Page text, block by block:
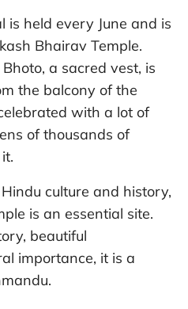
is held every June and is
Bhairav Temple.
a sacred vest, is
the balcony of the
with a lot of
of thousands of
culture and history,
is an essential site.
beautiful
importance, it is a